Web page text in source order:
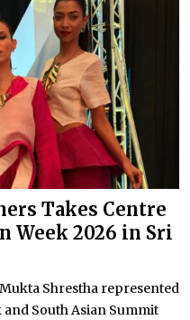
Takes Centre
Week 2026 in Sri
Shrestha represented
and South Asian Summit